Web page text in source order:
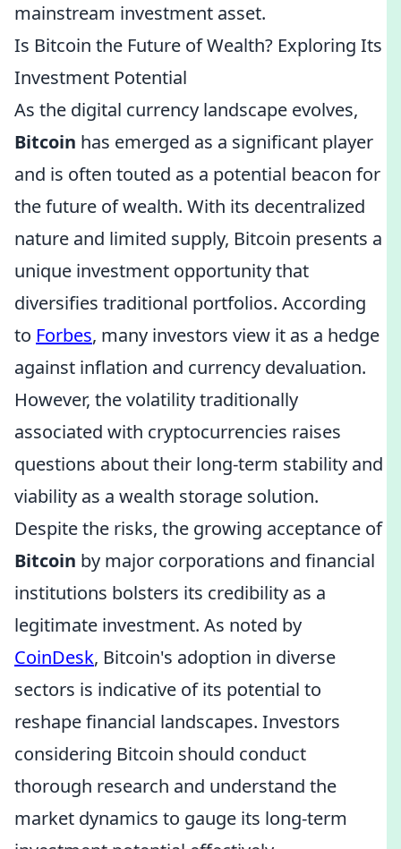
mainstream investment asset.
Is Bitcoin the Future of Wealth? Exploring Its
Investment Potential
As the digital currency landscape evolves,
Bitcoin has emerged as a significant player
and is often touted as a potential beacon for
the future of wealth. With its decentralized
nature and limited supply, Bitcoin presents a
unique investment opportunity that
diversifies traditional portfolios. According
to Forbes, many investors view it as a hedge
against inflation and currency devaluation.
However, the volatility traditionally
associated with cryptocurrencies raises
questions about their long-term stability and
viability as a wealth storage solution.
Despite the risks, the growing acceptance of
Bitcoin by major corporations and financial
institutions bolsters its credibility as a
legitimate investment. As noted by
CoinDesk, Bitcoin's adoption in diverse
sectors is indicative of its potential to
reshape financial landscapes. Investors
considering Bitcoin should conduct
thorough research and understand the
market dynamics to gauge its long-term